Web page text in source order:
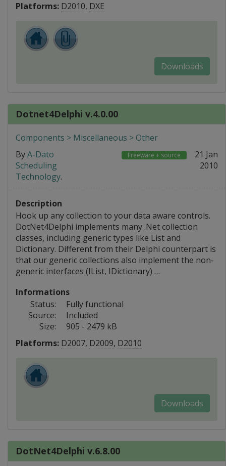
Platforms: D2010, DXE
Downloads
Dotnet4Delphi v.4.0.00
Components > Miscellaneous > Other
ByA-Dato
Scheduling
Technology.
Freeware + source
21 Jan
2010
Description
Hook up any collection to your data aware controls.
DotNet4Delphi implements many .Net collection
classes, including generic types like List and
Dictionary. Different from their Delphi counterpart is
that our generic collections also implement the non-
generic interfaces (IList, IDictionary) …
Informations
Status:
Fully functional
Source:
Included
Size:
905 - 2479 kB
Platforms: D2007, D2009, D2010
Downloads
DotNet4Delphi v.6.8.00